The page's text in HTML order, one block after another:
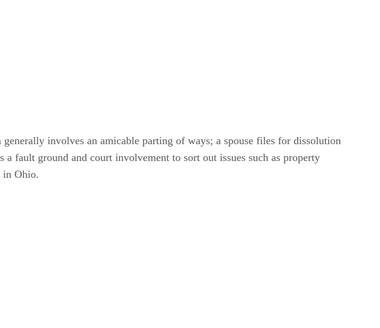
involves an amicable parting of ways; a spouse files for dissolution
fault ground and court involvement to sort out issues such as property
in Ohio.